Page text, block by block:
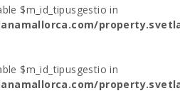
$m_id_tipusgestio in
$m_id_tipusgestio in